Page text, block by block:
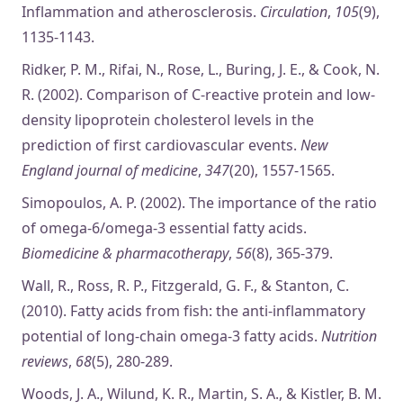
Inflammation and atherosclerosis. Circulation, 105(9),
1135-1143.
Ridker, P. M., Rifai, N., Rose, L., Buring, J. E., & Cook, N.
R. (2002). Comparison of C-reactive protein and low-
density lipoprotein cholesterol levels in the
prediction of first cardiovascular events. New
England journal of medicine, 347(20), 1557-1565.
Simopoulos, A. P. (2002). The importance of the ratio
of omega-6/omega-3 essential fatty acids.
Biomedicine & pharmacotherapy, 56(8), 365-379.
Wall, R., Ross, R. P., Fitzgerald, G. F., & Stanton, C.
(2010). Fatty acids from fish: the anti-inflammatory
potential of long-chain omega-3 fatty acids. Nutrition
reviews, 68(5), 280-289.
Woods, J. A., Wilund, K. R., Martin, S. A., & Kistler, B. M.